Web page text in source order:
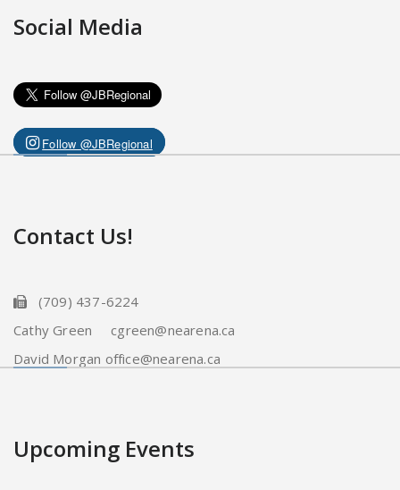
Social Media
Follow @JBRegional
Contact Us!
(709) 437-6224
Cathy Green cgreen@nearena.ca
David Morgan office@nearena.ca
Upcoming Events